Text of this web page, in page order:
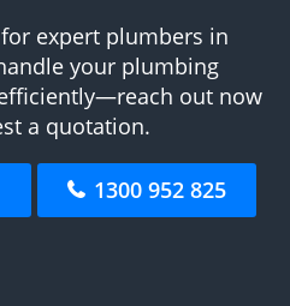
expert plumbers in
your plumbing
out now
a quotation.
1300 952 825